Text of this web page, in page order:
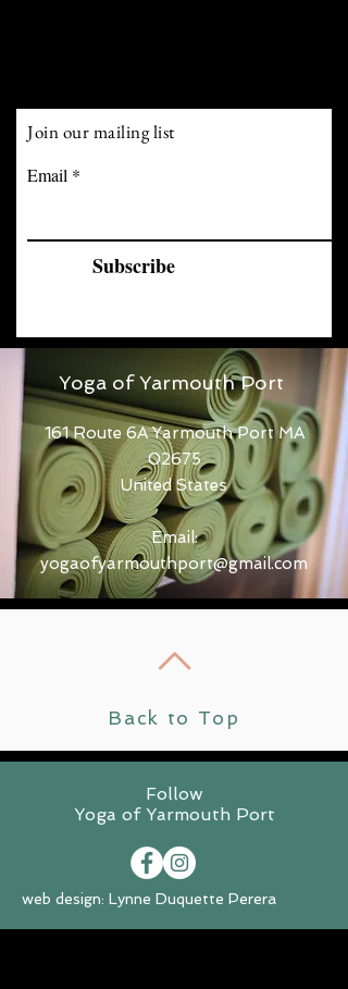
Join our mailing list
Email
Subscribe
Yoga of Yarmouth Port
161 Route 6A Yarmouth Port MA
02675
United States
Email:
yogaofyarmouthport@gmail.com
Back to Top
Follow
Yoga of Yarmouth Port
web design: Lynne Duquette Perera